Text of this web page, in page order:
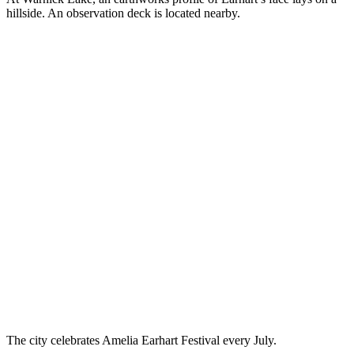
hillside. An observation deck is located nearby.
The city celebrates Amelia Earhart Festival every July.